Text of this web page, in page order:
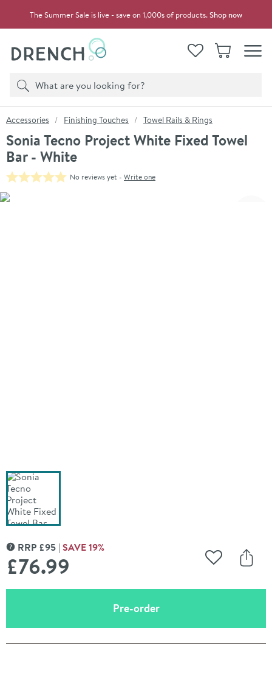
The Summer Sale is live - save on 1,000s of products.Shop now
View your
WishlistBasket
Search
Product search
You are here:
Accessories Finishing Touches Towel Rails & Rings
Sonia Tecno Project White Fixed Towel
Bar - White
No reviews yet - Write one
Skip over gallery to content
MORE INFORMATION
RRP £95 SAVE19%
£76.99 Add to
Pre-order(opens an overlay)